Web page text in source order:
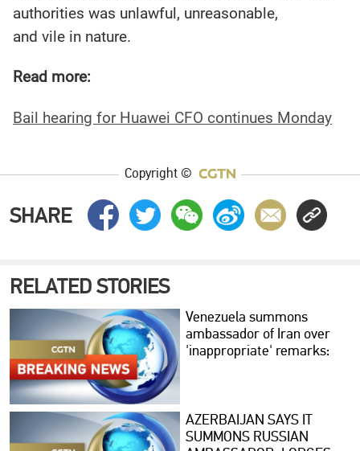
authorities was unlawful, unreasonable,
and vile in nature.
Read more:
Bail hearing for Huawei CFO continues Monday
Copyright ©
SHARE
RELATED STORIES
Venezuela summons
ambassador of Iran over
'inappropriate' remarks:
AZERBAIJAN SAYS IT
SUMMONS RUSSIAN